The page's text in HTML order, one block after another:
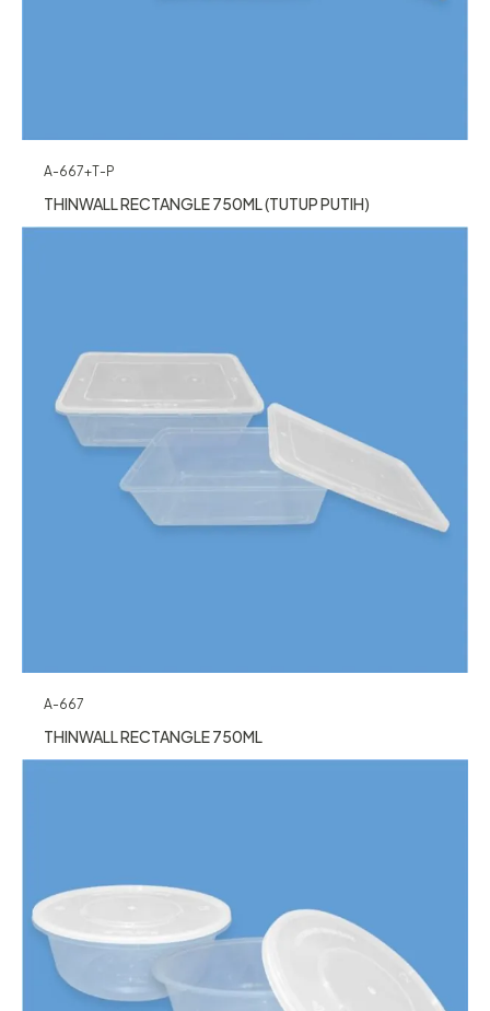
A-667+T-P
THINWALL RECTANGLE 750ML (TUTUP PUTIH)
A-667
THINWALL RECTANGLE 750ML